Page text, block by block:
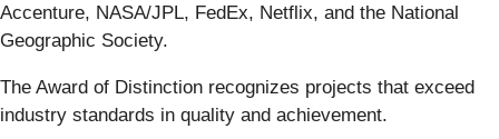
Accenture, NASA/JPL, FedEx, Netflix, and the National
Geographic Society.
The Award of Distinction recognizes projects that exceed
industry standards in quality and achievement.